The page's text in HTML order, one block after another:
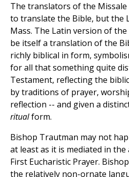
The translators of the
to translate the Bible, but the
Mass. The Latin version of
be itself a translation of the
richly biblical in form,
for all that something quite
Testament, reflecting the
by traditions of prayer,
reflection -- and given a
ritualform.
Bishop Trautman may not
at least as it is mediated in
First Eucharistic Prayer.
the relatively non-ornate